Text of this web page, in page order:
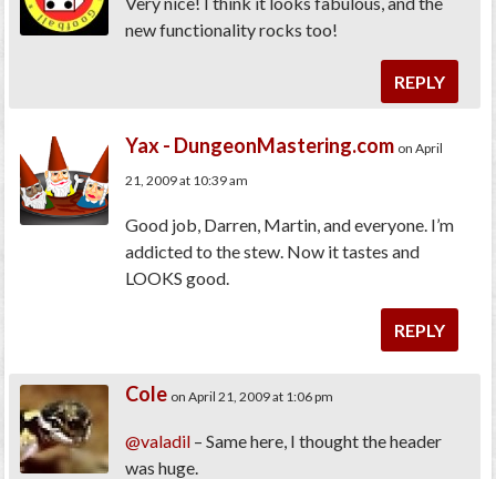
new functionality rocks too!
REPLY
Yax - DungeonMastering.com on April
21, 2009 at 10:39 am
Good job, Darren, Martin, and everyone. I’m
addicted to the stew. Now it tastes and
LOOKS good.
REPLY
Cole on April 21, 2009 at 1:06 pm
@valadil – Same here, I thought the header
was huge.